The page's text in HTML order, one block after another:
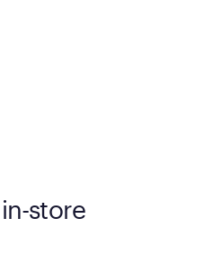
store